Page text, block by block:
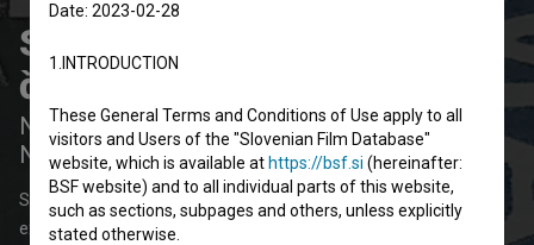
Sosedov psiček joka, kaj
če je sosed umrl
Neighbour's Dog Is Crying What if the
Neighbour Is Dead
Short Video Film
experimental
Date: 2023-02-28
1.INTRODUCTION
These General Terms and Conditions of Use apply to all
visitors and Users of the "Slovenian Film Database"
website, which is available at https://bsf.si (hereinafter:
BSF website) and to all individual parts of this website,
such as sections, subpages and others, unless explicitly
stated otherwise.